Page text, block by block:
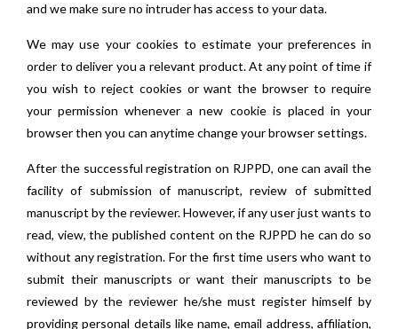
and we make sure no intruder has access to your data.
We may use your cookies to estimate your preferences in
order to deliver you a relevant product. At any point of time if
you wish to reject cookies or want the browser to require
your permission whenever a new cookie is placed in your
browser then you can anytime change your browser settings.
After the successful registration on RJPPD, one can avail the
facility of submission of manuscript, review of submitted
manuscript by the reviewer. However, if any user just wants to
read, view, the published content on the RJPPD he can do so
without any registration. For the first time users who want to
submit their manuscripts or want their manuscripts to be
reviewed by the reviewer he/she must register himself by
providing personal details like name, email address, affiliation,